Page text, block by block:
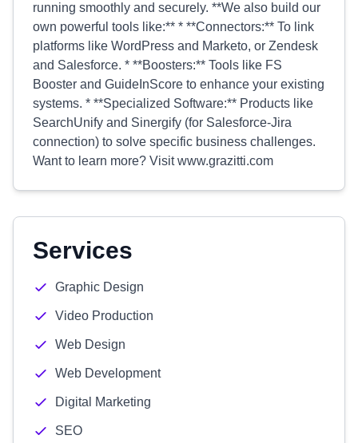
running smoothly and securely. **We also build our
own powerful tools like:** * **Connectors:** To link
platforms like WordPress and Marketo, or Zendesk
and Salesforce. * **Boosters:** Tools like FS
Booster and GuideInScore to enhance your existing
systems. * **Specialized Software:** Products like
SearchUnify and Sinergify (for Salesforce-Jira
connection) to solve specific business challenges.
Want to learn more? Visit www.grazitti.com
Services
Graphic Design
Video Production
Web Design
Web Development
Digital Marketing
SEO